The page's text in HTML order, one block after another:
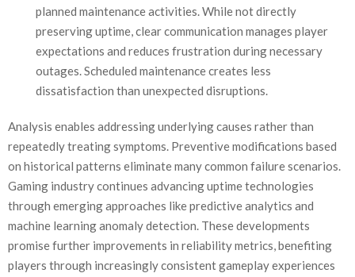
planned maintenance activities. While not directly
preserving uptime, clear communication manages player
expectations and reduces frustration during necessary
outages. Scheduled maintenance creates less
dissatisfaction than unexpected disruptions.
Analysis enables addressing underlying causes rather than
repeatedly treating symptoms. Preventive modifications based
on historical patterns eliminate many common failure scenarios.
Gaming industry continues advancing uptime technologies
through emerging approaches like predictive analytics and
machine learning anomaly detection. These developments
promise further improvements in reliability metrics, benefiting
players through increasingly consistent gameplay experiences